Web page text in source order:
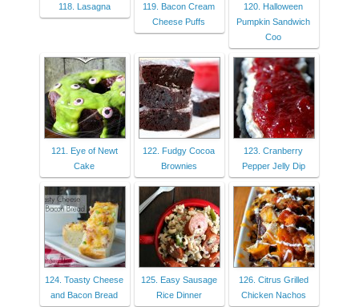
118. Lasagna
119. Bacon Cream
Cheese Puffs
120. Halloween
Pumpkin Sandwich
Coo
121. Eye of Newt
Cake
122. Fudgy Cocoa
Brownies
123. Cranberry
Pepper Jelly Dip
124. Toasty Cheese
and Bacon Bread
125. Easy Sausage
Rice Dinner
126. Citrus Grilled
Chicken Nachos